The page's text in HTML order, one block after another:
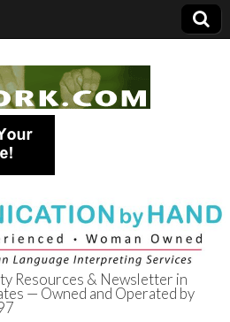
Resources & Newsletter in
— Owned and Operated by